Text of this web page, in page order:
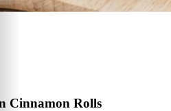
Cinnamon Rolls